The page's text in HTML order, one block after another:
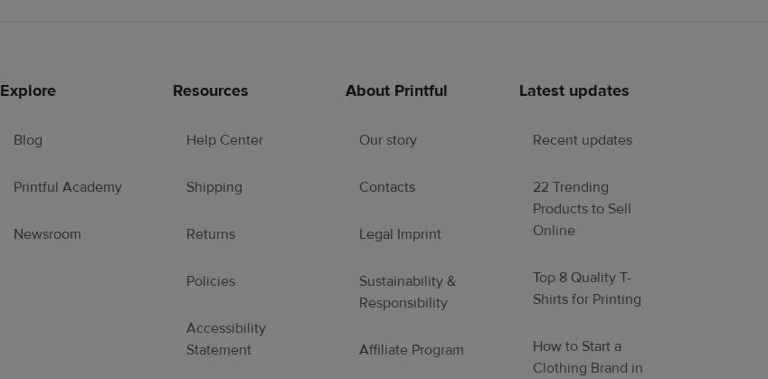
Explore
Blog
Printful Academy
Newsroom
Resources
Help Center
Shipping
Returns
Policies
Accessibility
Statement
About Printful
Our story
Contacts
Legal Imprint
Sustainability &
Responsibility
Affiliate Program
Latest updates
Recent updates
22 Trending
Products to Sell
Online
Top 8 Quality T-
Shirts for Printing
How to Start a
Clothing Brand in